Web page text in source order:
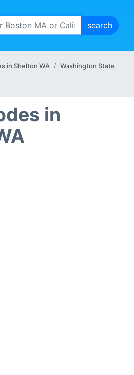
in Shelton WA
Washington State
in